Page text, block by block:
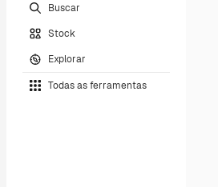
Buscar
Stock
Explorar
Todas as ferramentas